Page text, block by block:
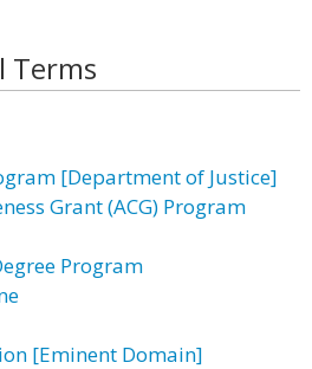
Terms
[Department of Justice]
Grant (ACG) Program
Program
[Eminent Domain]